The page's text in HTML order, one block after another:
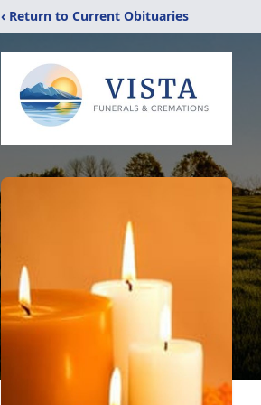
‹ Return to Current Obituaries